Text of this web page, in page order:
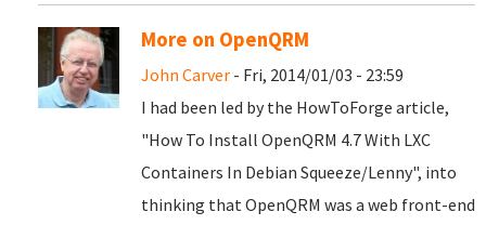
More on OpenQRM
John Carver - Fri, 2014/01/03 - 23:59
I had been led by the HowToForge article,
"How To Install OpenQRM 4.7 With LXC
Containers In Debian Squeeze/Lenny", into
thinking that OpenQRM was a web front-end